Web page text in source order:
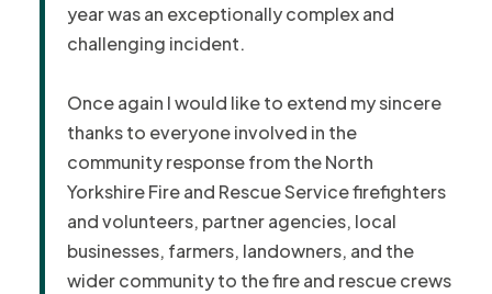
year was an exceptionally complex and
challenging incident.
Once again I would like to extend my sincere
thanks to everyone involved in the
community response from the North
Yorkshire Fire and Rescue Service firefighters
and volunteers, partner agencies, local
businesses, farmers, landowners, and the
wider community to the fire and rescue crews